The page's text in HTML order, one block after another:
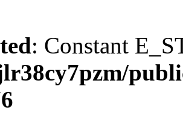
: Constant